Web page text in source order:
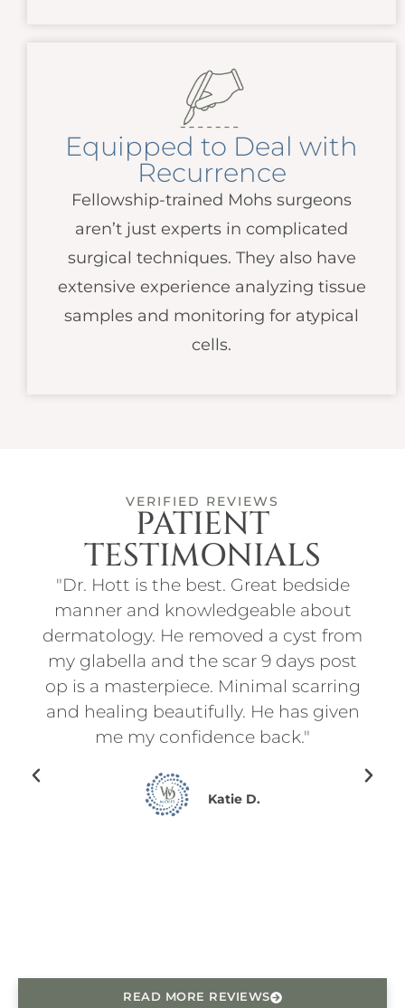
Equipped to Deal with
Recurrence
Fellowship-trained Mohs surgeons
aren’t just experts in complicated
surgical techniques. They also have
extensive experience analyzing tissue
samples and monitoring for atypical
cells.
VERIFIED REVIEWS
PATIENT
TESTIMONIALS
"Dr. Hott is the best. Great bedside
manner and knowledgeable about
dermatology. He removed a cyst from
my glabella and the scar 9 days post
op is a masterpiece. Minimal scarring
and healing beautifully. He has given
me my confidence back."
Katie D.
READ MORE REVIEWS